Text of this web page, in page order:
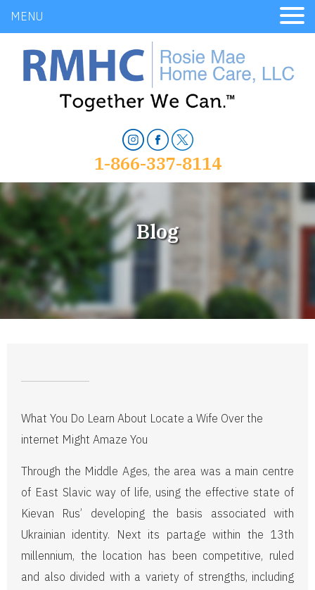
MENU
1-866-337-8114
Blog
What You Do Learn About Locate a Wife Over the
internet Might Amaze You
Through the Middle Ages, the area was a main centre
of East Slavic way of life, using the effective state of
Kievan Rus’ developing the basis associated with
Ukrainian identity. Next its partage within the 13th
millennium, the location has been competitive, ruled
and also divided with a variety of strengths, including